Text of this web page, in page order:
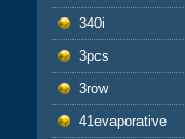
340i
3pcs
3row
41evaporative